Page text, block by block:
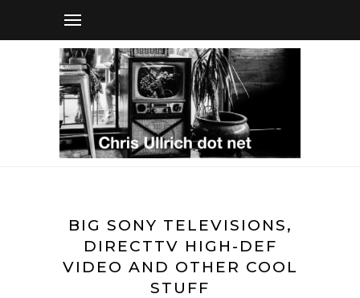
BIG SONY TELEVISIONS,
DIRECTTV HIGH-DEF
VIDEO AND OTHER COOL
STUFF